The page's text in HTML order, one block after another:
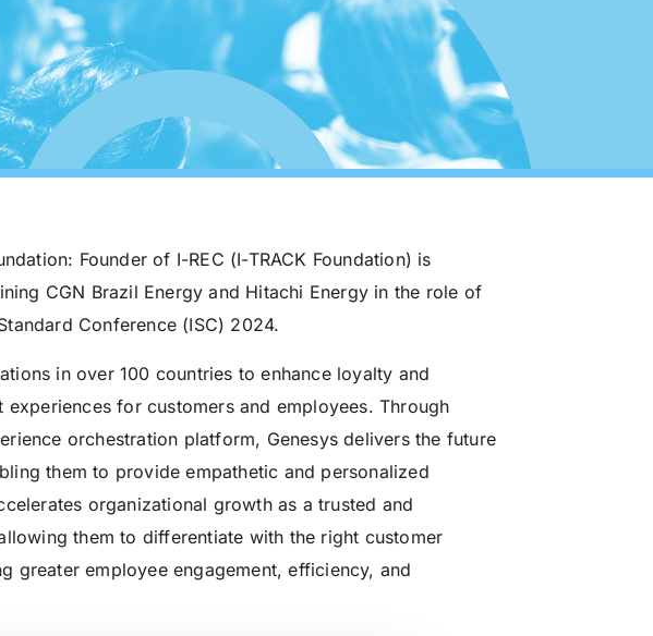
Founder of I-REC (I-TRACK Foundation) is
CGN Brazil Energy and Hitachi Energy in the role of
Conference (ISC) 2024.
in over 100 countries to enhance loyalty and
for customers and employees. Through
orchestration platform, Genesys delivers the future
them to provide empathetic and personalized
organizational growth as a trusted and
them to differentiate with the right customer
greater employee engagement, efficiency, and